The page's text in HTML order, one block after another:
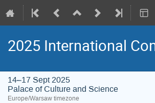
2025 International
14–17 Sept 2025
Palace of Culture and Science
Europe/Warsaw timezone